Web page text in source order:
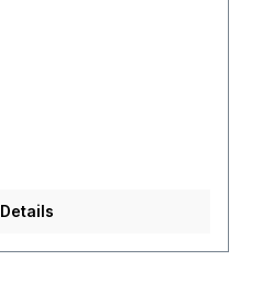
Details